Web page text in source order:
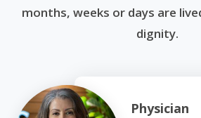
months, weeks or days are
dignity.
Physician